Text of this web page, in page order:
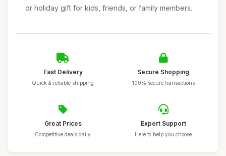
or holiday gift for kids, friends, or family members.
Fast Delivery
Quick & reliable shipping
Secure Shopping
100% secure transactions
Great Prices
Competitive deals daily
Expert Support
Here to help you choose